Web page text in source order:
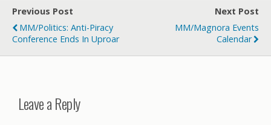
Previous Post
MM/Politics: Anti-Piracy
Conference Ends In Uproar
Next Post
MM/Magnora Events
Calendar
Leave a Reply